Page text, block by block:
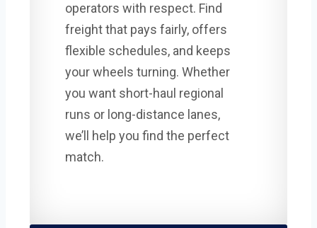
operators with respect. Find
freight that pays fairly, offers
flexible schedules, and keeps
your wheels turning. Whether
you want short-haul regional
runs or long-distance lanes,
we’ll help you find the perfect
match.